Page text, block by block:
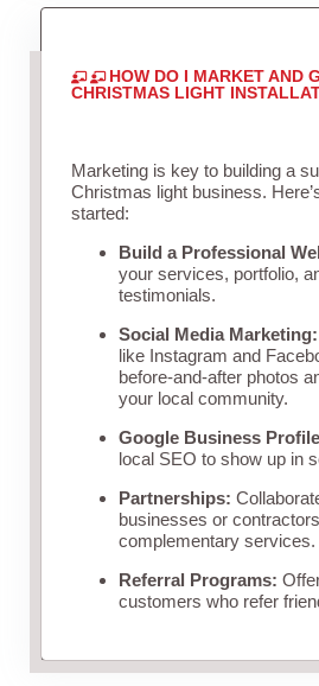
HOW DO I MARKET AND
CHRISTMAS LIGHT
Marketing is key to building a
Christmas light business.
started:
Build a Professional
your services, portfolio,
testimonials.
Social Media Marketing:
like Instagram and
before-and-after photos
your local community.
Google Business
local SEO to show up in
Partnerships:
businesses or
complementary services.
Referral Programs:
customers who refer